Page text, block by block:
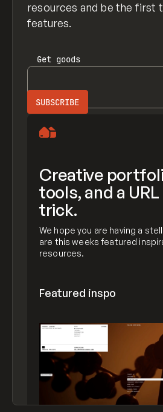
resources and be the first
features.
Get goods
Creative
tools, and a
trick.
We hope you are having a
are this weeks featured
resources.
Featured inspo